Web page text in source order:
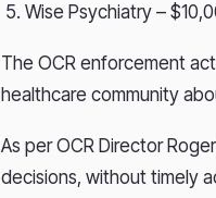
Wise Psychiatry –
The OCR enforcement
healthcare community
As per OCR Director
decisions, without timely